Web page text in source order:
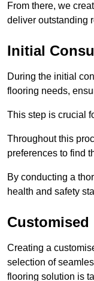
From there, we
deliver outstanding
Initial
During the initial
flooring needs,
This step is crucial
Throughout this
preferences to find
By conducting a
health and safety
Creating a
selection of
flooring solution is